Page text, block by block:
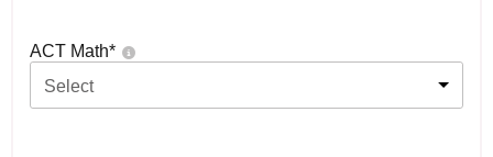
ACT Math*
Select